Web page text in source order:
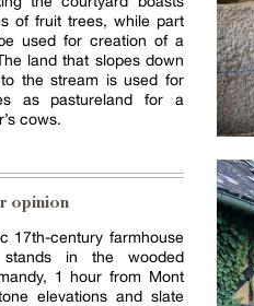
of fruit trees, while part
used for creation of a
land that slopes down
the stream is used for
as pastureland for a
cows.
opinion
17th-century farmhouse
stands in the wooded
1 hour from Mont
elevations and slate